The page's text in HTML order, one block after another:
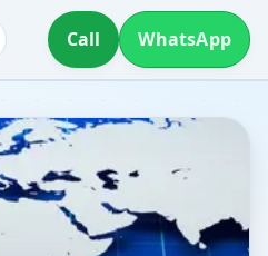
Call WhatsApp